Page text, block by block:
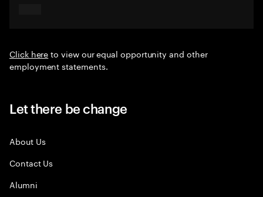
Click hereto view our equal opportunity and other
employment statements.
Let there be change
About Us
Contact Us
Alumni